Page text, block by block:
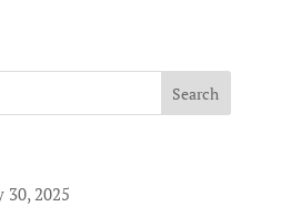
30, 2025